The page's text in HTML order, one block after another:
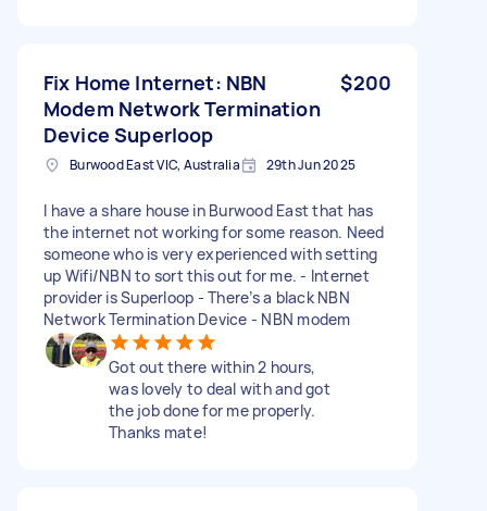
Fix Home Internet: NBN
Modem Network Termination
Device Superloop
$200
Burwood East VIC, Australia 29th Jun 2025
I have a share house in Burwood East that has
the internet not working for some reason. Need
someone who is very experienced with setting
up Wifi/NBN to sort this out for me. - Internet
provider is Superloop - There’s a black NBN
Network Termination Device - NBN modem
Got out there within 2 hours,
was lovely to deal with and got
the job done for me properly.
Thanks mate!